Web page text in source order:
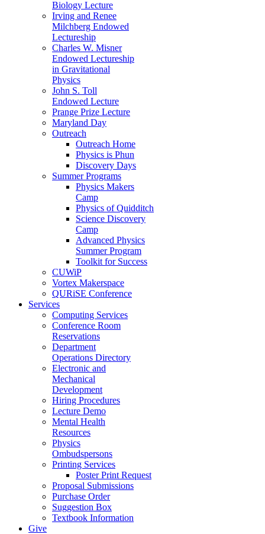
Biology Lecture
Irving and Renee
Milchberg Endowed
Lectureship
Charles W. Misner
Endowed Lectureship
in Gravitational
Physics
John S. Toll
Endowed Lecture
Prange Prize Lecture
Maryland Day
Outreach
Outreach Home
Physics is Phun
Discovery Days
Summer Programs
Physics Makers
Camp
Physics of Quidditch
Science Discovery
Camp
Advanced Physics
Summer Program
Toolkit for Success
CUWiP
Vortex Makerspace
QURiSE Conference
Services
Computing Services
Conference Room
Reservations
Department
Operations Directory
Electronic and
Mechanical
Development
Hiring Procedures
Lecture Demo
Mental Health
Resources
Physics
Ombudspersons
Printing Services
Poster Print Request
Proposal Submissions
Purchase Order
Suggestion Box
Textbook Information
Give